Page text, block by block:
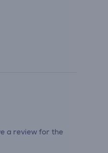
a review for the